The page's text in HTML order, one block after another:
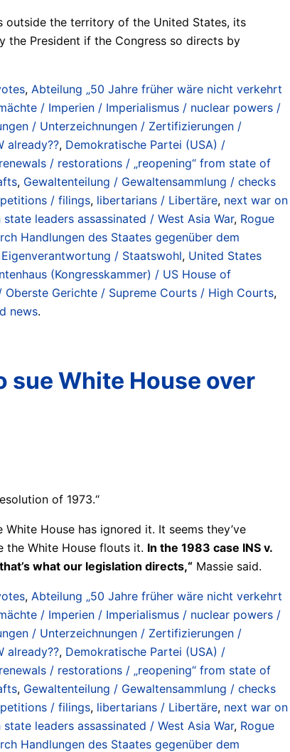
outside the territory of the United States, its
the President if the Congress so directs by
, Abteilung „50 Jahre früher wäre nicht verkehrt
/ Imperien / Imperialismus / nuclear powers /
/ Unterzeichnungen / Zertifizierungen /
already??, Demokratische Partei (USA) /
/ restorations / „reopening“ from state of
, Gewaltenteilung / Gewaltensammlung / checks
/ filings, libertarians / Libertäre, next war on
leaders assassinated / West Asia War, Rogue
Handlungen des Staates gegenüber dem
/ Staatswohl, United States
(Kongresskammer) / US House of
Oberste Gerichte / Supreme Courts / High Courts,
news.
White House over
of 1973.“
House has ignored it. It seems they’ve
the White House flouts it. In the 1983 case INS v.
what our legislation directs,“ Massie said.
, Abteilung „50 Jahre früher wäre nicht verkehrt
/ Imperien / Imperialismus / nuclear powers /
/ Unterzeichnungen / Zertifizierungen /
already??, Demokratische Partei (USA) /
/ restorations / „reopening“ from state of
, Gewaltenteilung / Gewaltensammlung / checks
/ filings, libertarians / Libertäre, next war on
leaders assassinated / West Asia War, Rogue
Handlungen des Staates gegenüber dem